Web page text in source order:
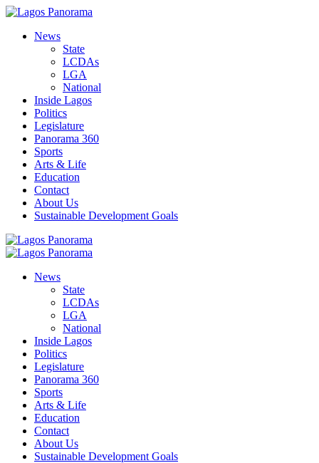
News
State
LCDAs
LGA
National
Inside Lagos
Politics
Legislature
Panorama 360
Sports
Arts & Life
Education
Contact
About Us
Sustainable Development Goals
News
State
LCDAs
LGA
National
Inside Lagos
Politics
Legislature
Panorama 360
Sports
Arts & Life
Education
Contact
About Us
Sustainable Development Goals